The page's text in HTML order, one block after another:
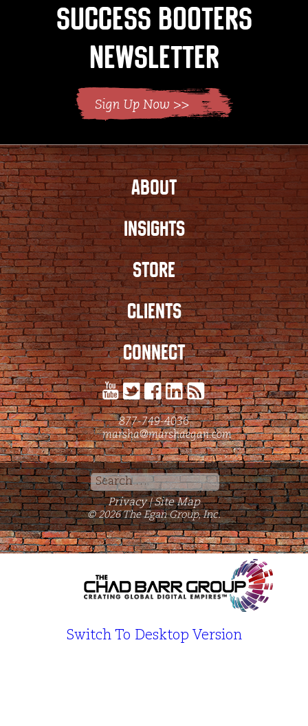
Success Booters
Newsletter
ABOUT
INSIGHTS
STORE
CLIENTS
CONNECT
877-749-4036
marsha@marshaegan.com
Search
for:
Privacy | Site Map
© 2026 The Egan Group, Inc.
Switch To Desktop Version